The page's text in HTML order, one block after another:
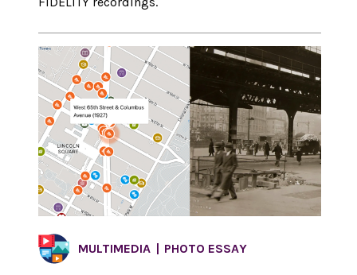
MULTIMEDIA PHOTO ESSAY